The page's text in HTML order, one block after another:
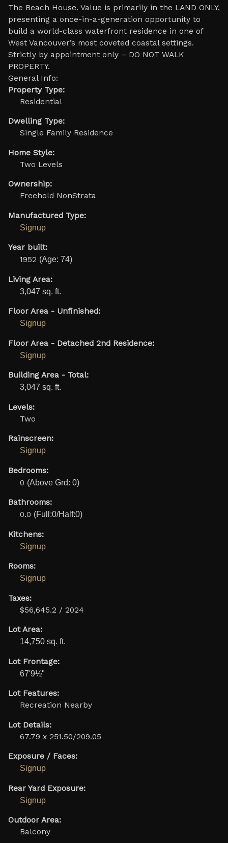
The Beach House. Value is primarily in the LAND ONLY,
presenting a once-in-a-generation opportunity to
build a world-class waterfront residence in one of
West Vancouver’s most coveted coastal settings.
Strictly by appointment only – DO NOT WALK
PROPERTY.
General Info:
Property Type:
Residential
Dwelling Type:
Single Family Residence
Home Style:
Two Levels
Ownership:
Freehold NonStrata
Manufactured Type:
Signup
Year built:
1952 (Age: 74)
Living Area:
3,047 sq. ft.
Floor Area - Unfinished:
Signup
Floor Area - Detached 2nd Residence:
Signup
Building Area - Total:
3,047 sq. ft.
Levels:
Two
Rainscreen:
Signup
Bedrooms:
0 (Above Grd: 0)
Bathrooms:
0.0 (Full:0/Half:0)
Kitchens:
Signup
Rooms:
Signup
Taxes:
$56,645.2 / 2024
Lot Area:
14,750 sq. ft.
Lot Frontage:
67'9½"
Lot Features:
Recreation Nearby
Lot Details:
67.79 x 251.50/209.05
Exposure / Faces:
Signup
Rear Yard Exposure:
Signup
Outdoor Area:
Balcony